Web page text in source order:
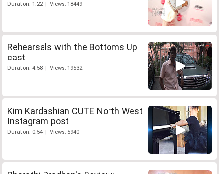
Duration: 1:22 | Views: 18449
Rehearsals with the Bottoms Up
cast
Duration: 4:58 | Views: 19532
Kim Kardashian CUTE North West
Instagram post
Duration: 0:54 | Views: 5940